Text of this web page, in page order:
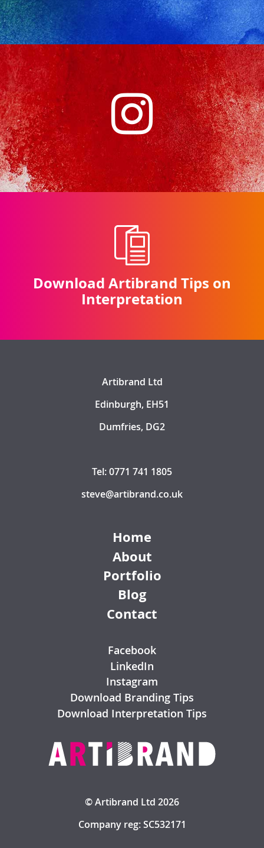
Download Artibrand Tips on
Interpretation
© Artibrand Ltd 2026
Company reg: SC532171
Home
About
Portfolio
Blog
Contact
Facebook
LinkedIn
Instagram
Download Branding Tips
Download Interpretation Tips
Artibrand Ltd
Edinburgh, EH51
Dumfries, DG2
Tel: 0771 741 1805
steve@artibrand.co.uk